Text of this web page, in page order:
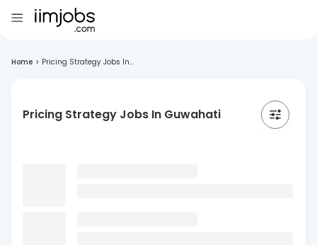
Home > Pricing Strategy Jobs In...
Pricing Strategy Jobs In Guwahati